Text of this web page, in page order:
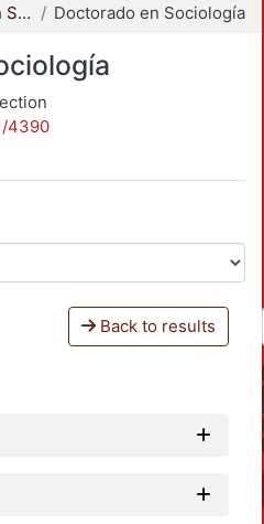
Maestría y Doctorado en Sociología
Doctorado en Sociología
4390
Back to results